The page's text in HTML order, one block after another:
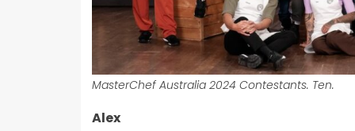
MasterChef Australia 2024 Contestants. Ten.
Alex